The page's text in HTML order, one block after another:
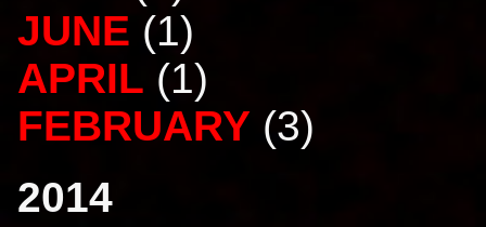
JUNE (1)
APRIL (1)
FEBRUARY (3)
2014